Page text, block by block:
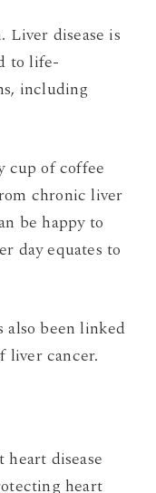
Liver disease is
to life-
including
cup of coffee
chronic liver
be happy to
day equates to
been linked
liver cancer.
disease
heart